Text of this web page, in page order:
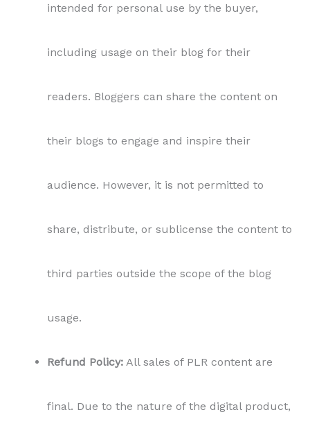
intended for personal use by the buyer,
including usage on their blog for their
readers. Bloggers can share the content on
their blogs to engage and inspire their
audience. However, it is not permitted to
share, distribute, or sublicense the content to
third parties outside the scope of the blog
usage.
Refund Policy: All sales of PLR content are
final. Due to the nature of the digital product,